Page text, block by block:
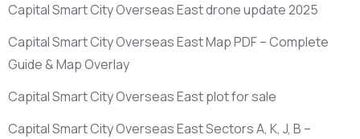
Capital Smart City Overseas East drone update 2025
Capital Smart City Overseas East Map PDF – Complete
Guide & Map Overlay
Capital Smart City Overseas East plot for sale
Capital Smart City Overseas East Sectors A, K, J, B –